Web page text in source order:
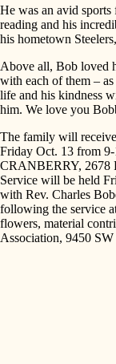
He was an avid
reading and his
his hometown
Above all, Bob loved
with each of them –
life and his kindness
him. We love you
The family will
Friday Oct. 13 from
CRANBERRY, 2678
Service will be held
with Rev. Charles
following the service
flowers, material
Association, 9450